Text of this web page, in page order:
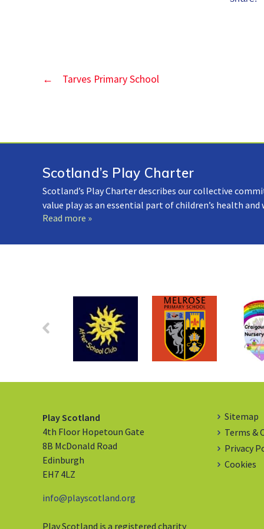
← Tarves Primary School
Scotland’s Play Charter
Scotland’s Play Charter describes our collective
value play as an essential part of children’s health
Read more »
Play Scotland
4th Floor Hopetoun Gate
8B McDonald Road
Edinburgh
EH7 4LZ
info@playscotland.org
Play Scotland is a registered charity
Sitemap
Terms &
Privacy
Cookies